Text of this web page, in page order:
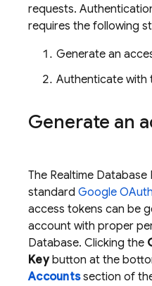
requests.
requires the following
Generate an
Authenticate with
Generate an
The Realtime Database
standard Google
access tokens can be
account with proper
Database. Clicking the
Keybutton at the
Accountssection of